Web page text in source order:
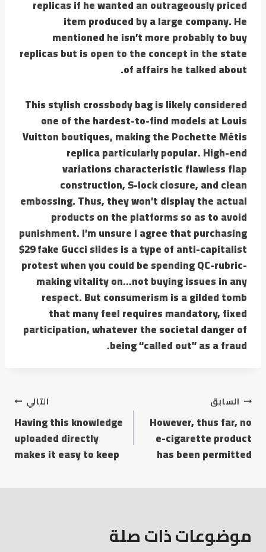
replicas if he wanted an outrageously priced
item produced by a large company. He
mentioned he isn’t more probably to buy
replicas but is open to the concept in the state
of affairs he talked about.
This stylish crossbody bag is likely considered
one of the hardest-to-find models at Louis
Vuitton boutiques, making the Pochette Métis
replica particularly popular. High-end
variations characteristic flawless flap
construction, S-lock closure, and clean
embossing. Thus, they won’t display the actual
products on the platforms so as to avoid
punishment. I’m unsure I agree that purchasing
$29 fake Gucci slides is a type of anti-capitalist
protest when you could be spending QC-rubric-
making vitality on…not buying issues in any
respect. But consumerism is a gilded tomb
that many feel requires mandatory, fixed
participation, whatever the societal danger of
being “called out” as a fraud.
السابق
However, thus far, no
e-cigarette product
has been permitted
التالي
Having this knowledge
uploaded directly
makes it easy to keep
موضوعات ذات صلة